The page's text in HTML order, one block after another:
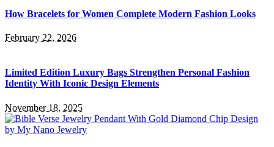
How Bracelets for Women Complete Modern Fashion Looks
February 22, 2026
Limited Edition Luxury Bags Strengthen Personal Fashion
Identity With Iconic Design Elements
November 18, 2025